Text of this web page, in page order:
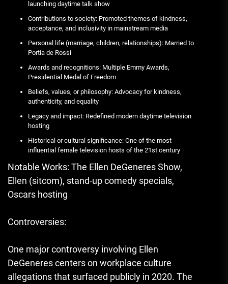
launching daytime talk show
Contributions to society: Promoted themes of kindness,
acceptance, and inclusivity in mainstream media
Personal life (marriage, children, relationships): Married to
Portia de Rossi
Awards and recognitions: Multiple Emmy Awards,
Presidential Medal of Freedom
Beliefs, values, or philosophy: Advocacy for kindness,
authenticity, and equality
Legacy and impact: Redefined modern daytime television
hosting
Historical or cultural significance: One of the most
influential female television hosts of the 21st century
Notable Works: The Ellen DeGeneres Show,
Ellen (sitcom), stand-up comedy specials,
Oscars hosting
Controversies:
One major controversy involving Ellen
DeGeneres centers on workplace culture
allegations that surfaced publicly in 2020. The